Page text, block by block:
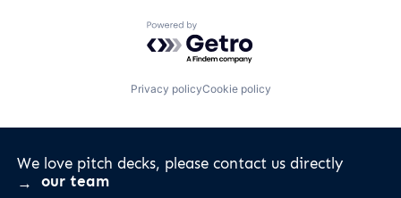
Powered by Getro.com
Privacy policyCookie policy
We love pitch decks, please contact us directly
our team